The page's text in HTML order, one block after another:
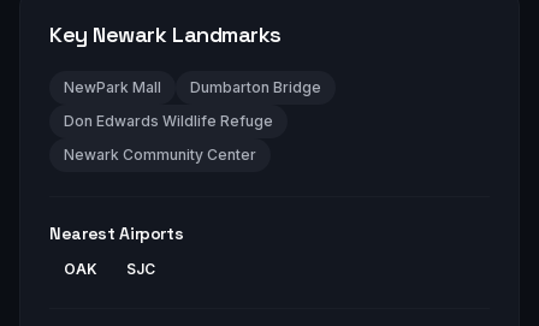
Key Newark Landmarks
NewPark Mall
Dumbarton Bridge
Don Edwards Wildlife Refuge
Newark Community Center
Nearest Airports
OAK SJC